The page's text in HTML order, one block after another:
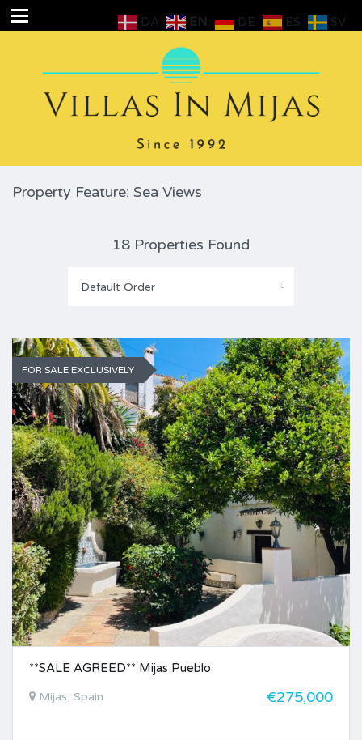
Property Feature: Sea Views
18 Properties Found
Default Order
FOR SALE EXCLUSIVELY
**SALE AGREED** Mijas Pueblo
Mijas, Spain €275,000
DA EN DE ES SV